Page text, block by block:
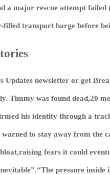
a major rescue attempt
transport barge before
Updates newsletter or get
Timmy was found dead,20
his identity through a
to stay away from the
fears it could
pressure